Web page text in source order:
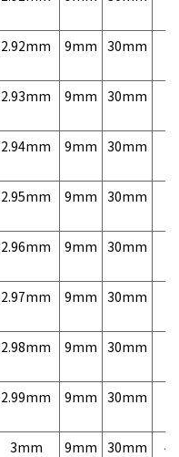
2.92mm 9mm 30mm
2.93mm 9mm 30mm
2.94mm 9mm 30mm
2.95mm 9mm 30mm
2.96mm 9mm 30mm
2.97mm 9mm 30mm
2.98mm 9mm 30mm
2.99mm 9mm 30mm
3mm 9mm 30mm